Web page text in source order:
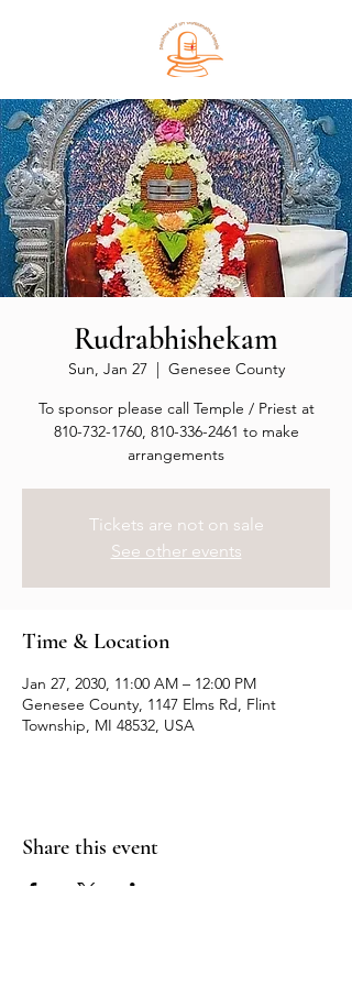
Rudrabhishekam
Sun, Jan 27
  |
Genesee County
To sponsor please call Temple / Priest at
810-732-1760, 810-336-2461 to make
arrangements
Tickets are not on sale
See other events
Time & Location
Jan 27, 2030, 11:00 AM – 12:00 PM
Genesee County, 1147 Elms Rd, Flint
Township, MI 48532, USA
Share this event